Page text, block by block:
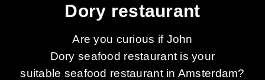
Dory restaurant
Are you curious if John
Dory seafood restaurant is your
suitable seafood restaurant in Amsterdam?